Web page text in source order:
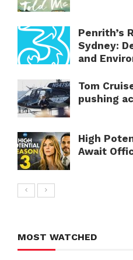
Penrith’s
Sydney:
and
Tom
pushing
High
Await
MOST WATCHED